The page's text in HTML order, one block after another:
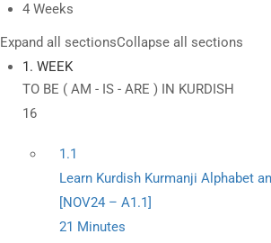
4 Weeks
Expand all sectionsCollapse all sections
1. WEEK
TO BE ( AM - IS - ARE ) IN KURDISH
16
1.1
Learn Kurdish Kurmanji Alphabet
[NOV24 – A1.1]
21 Minutes